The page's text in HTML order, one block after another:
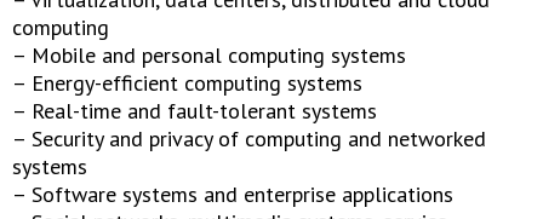
computing
– Mobile and personal computing systems
– Energy-efficient computing systems
– Real-time and fault-tolerant systems
– Security and privacy of computing and networked
systems
– Software systems and enterprise applications